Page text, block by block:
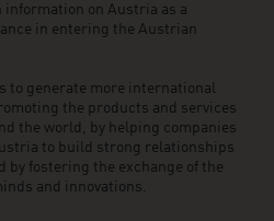
on Austria as a
in entering the Austrian
to generate more international
the products and services
the world, by helping companies
to build strong relationships
by fostering the exchange of the
and innovations.